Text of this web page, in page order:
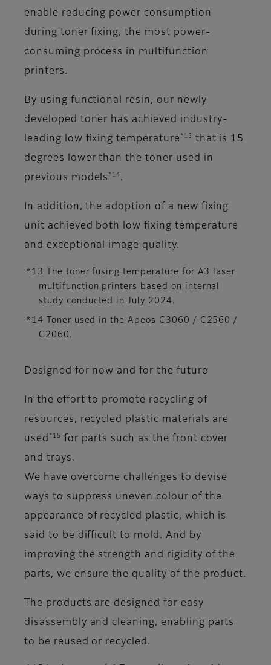
enable reducing power consumption
during toner fixing, the most power-
consuming process in multifunction
printers.
By using functional resin, our newly
developed toner has achieved industry-
leading low fixing temperature *13
that is 15
degrees lower than the toner used in
previous models *14 .
In addition, the adoption of a new fixing
unit achieved both low fixing temperature
and exceptional image quality.
*13 The toner fusing temperature for A3 laser
multifunction printers based on internal
study conducted in July 2024.
*14 Toner used in the Apeos C3060 / C2560 /
C2060.
Designed for now and for the future
In the effort to promote recycling of
resources, recycled plastic materials are
used *15
for parts such as the front cover
and trays.
We have overcome challenges to devise
ways to suppress uneven colour of the
appearance of recycled plastic, which is
said to be difficult to mold. And by
improving the strength and rigidity of the
parts, we ensure the quality of the product.
The products are designed for easy
disassembly and cleaning, enabling parts
to be reused or recycled.